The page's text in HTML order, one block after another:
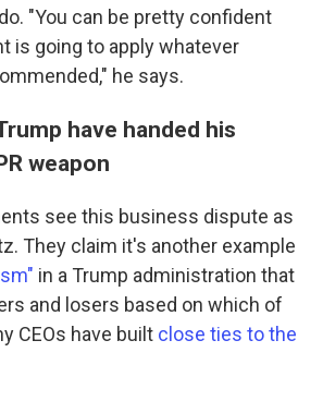
"You can be pretty confident
is going to apply whatever
he says.
have handed his
weapon
see this business dispute as
They claim it's another example
in a Trump administration that
and losers based on which of
CEOs have built close ties to the